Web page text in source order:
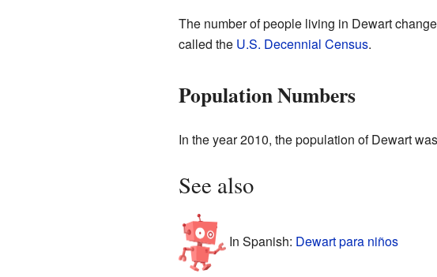
The number of people living in Dewart
called the U.S. Decennial Census.
Population Numbers
In the year 2010, the population of Dewart
See also
In Spanish: Dewart para niños